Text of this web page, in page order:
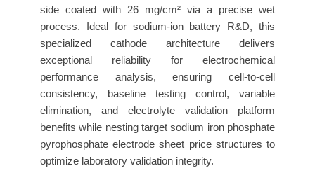
side coated with 26 mg/cm² via a precise wet
process. Ideal for sodium-ion battery R&D, this
specialized cathode architecture delivers
exceptional reliability for electrochemical
performance analysis, ensuring cell-to-cell
consistency, baseline testing control, variable
elimination, and electrolyte validation platform
benefits while nesting target sodium iron phosphate
pyrophosphate electrode sheet price structures to
optimize laboratory validation integrity.